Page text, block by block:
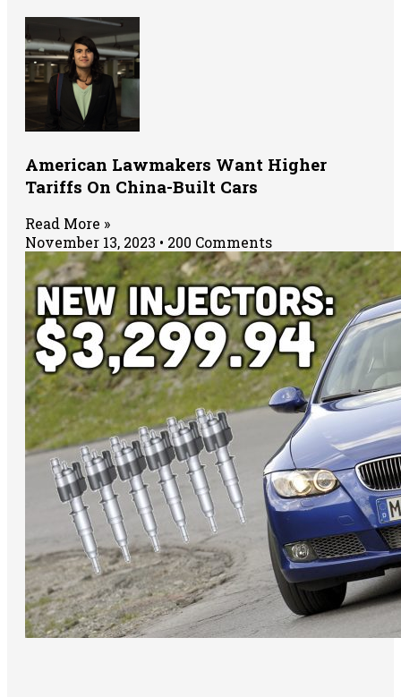
American Lawmakers Want Higher
Tariffs On China-Built Cars
Read More »
November 13, 2023
200 Comments